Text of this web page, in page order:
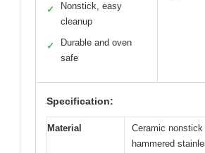
✓
Nonstick, easy
cleanup
✓
Durable and oven
safe
Specification:
Material
Ceramic
hammered